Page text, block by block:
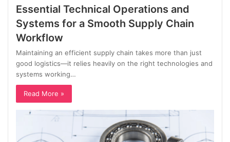
Essential Technical Operations and
Systems for a Smooth Supply Chain
Workflow
Maintaining an efficient supply chain takes more than just
good logistics—it relies heavily on the right technologies and
systems working…
Read More »